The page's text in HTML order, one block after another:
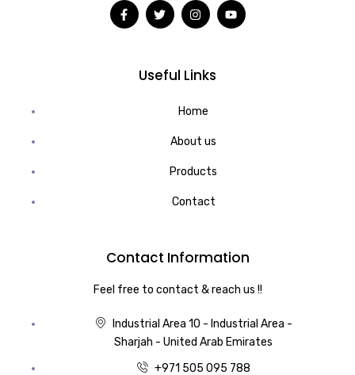
Useful Links
Home
About us
Products
Contact
Contact Information
Feel free to contact & reach us !!
Industrial Area 10 - Industrial Area -
Sharjah - United Arab Emirates
+971 505 095 788